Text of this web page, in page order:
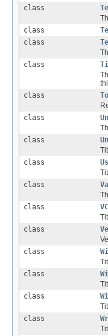
class
class
class
class
class
class
class
class
class
class
class
class
class
class
class